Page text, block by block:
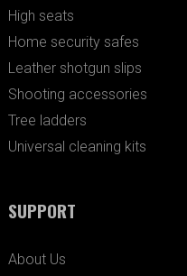
High seats
Home security safes
Leather shotgun slips
Shooting accessories
Tree ladders
Universal cleaning kits
SUPPORT
About Us